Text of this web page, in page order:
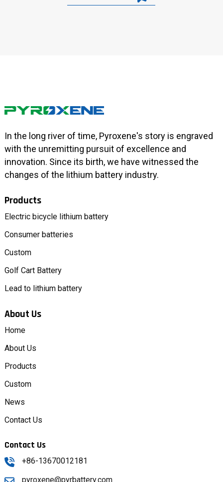
In the long river of time, Pyroxene's story is engraved
with the unremitting pursuit of excellence and
innovation. Since its birth, we have witnessed the
changes of the lithium battery industry.
Products
Electric bicycle lithium battery
Consumer batteries
Custom
Golf Cart Battery
Lead to lithium battery
About Us
Home
About Us
Products
Custom
News
Contact Us
Contact Us
+86-13670012181
pyroxene@pyrbattery.com